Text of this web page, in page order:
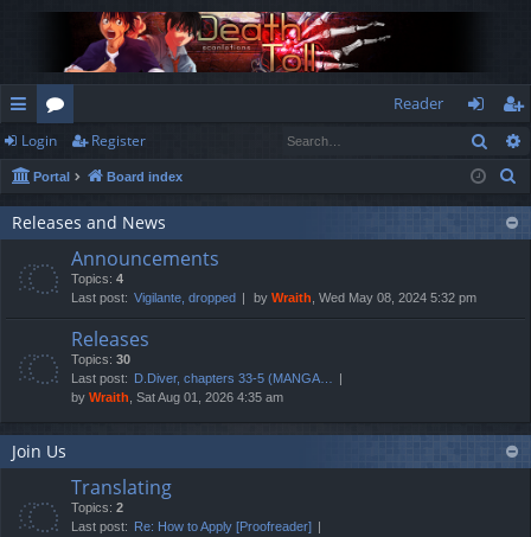
ui
ck
lin
or
u
m
s
Reader
og
in
eg
ist
er
Login Register
Portal Board index
Releases and News
Announcements
Topics: 4
Last post: Vigilante, dropped by Wraith , Wed May 08, 2024 5:32 pm
Releases
Topics: 30
Last post:
D.Diver, chapters 33-5 (MANGA…
by Wraith , Sat Aug 01, 2026 4:35 am
Join Us
Translating
Topics: 2
Last post:
Re: How to Apply [Proofreader]